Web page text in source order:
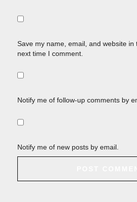
Save my name, email, and website in
next time I comment.
Notify me of follow-up comments by
Notify me of new posts by email.